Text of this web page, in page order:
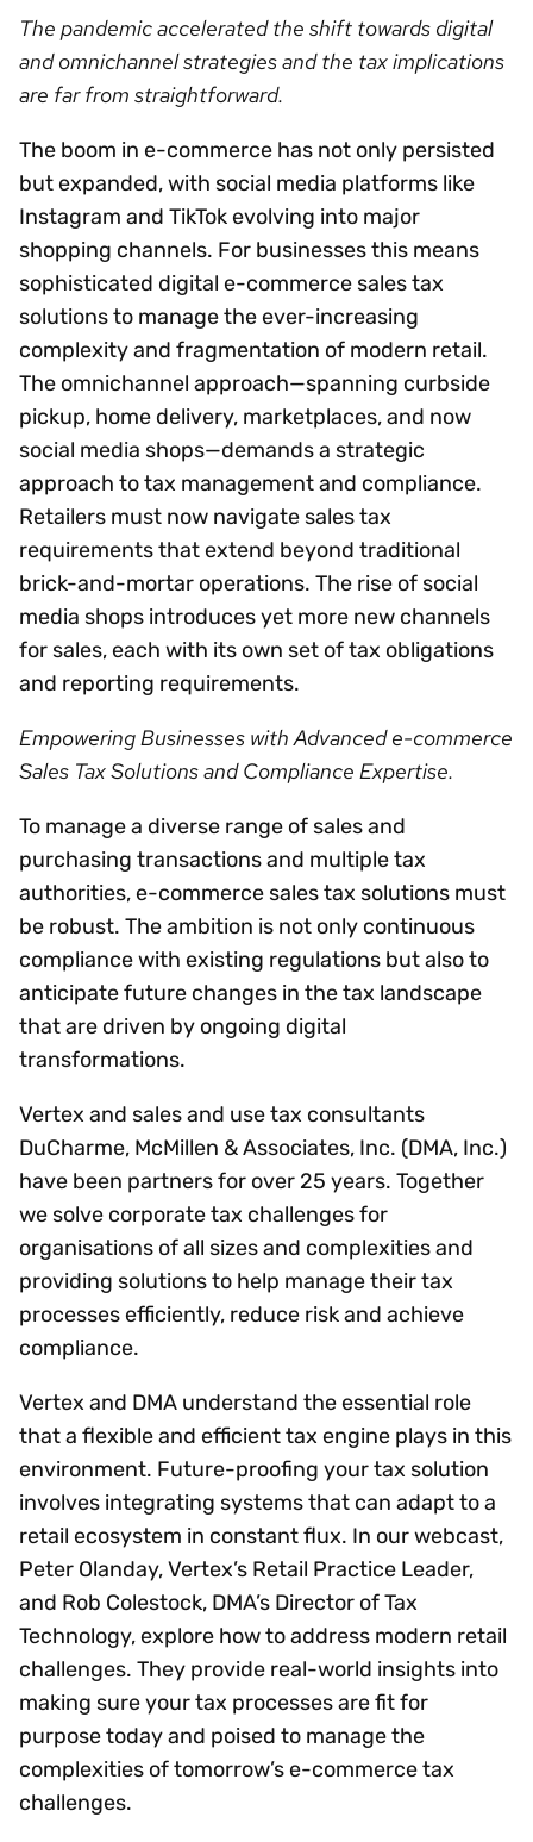
The pandemic accelerated the shift towards digital
and omnichannel strategies and the tax implications
are far from straightforward.
The boom in e-commerce has not only persisted
but expanded, with social media platforms like
Instagram and TikTok evolving into major
shopping channels. For businesses this means
sophisticated digital e-commerce sales tax
solutions to manage the ever-increasing
complexity and fragmentation of modern retail.
The omnichannel approach—spanning curbside
pickup, home delivery, marketplaces, and now
social media shops—demands a strategic
approach to tax management and compliance.
Retailers must now navigate sales tax
requirements that extend beyond traditional
brick-and-mortar operations. The rise of social
media shops introduces yet more new channels
for sales, each with its own set of tax obligations
and reporting requirements.
Empowering Businesses with Advanced e-commerce
Sales Tax Solutions and Compliance Expertise.
To manage a diverse range of sales and
purchasing transactions and multiple tax
authorities, e-commerce sales tax solutions must
be robust. The ambition is not only continuous
compliance with existing regulations but also to
anticipate future changes in the tax landscape
that are driven by ongoing digital
transformations.
Vertex and sales and use tax consultants
DuCharme, McMillen & Associates, Inc. (DMA, Inc.)
have been partners for over 25 years. Together
we solve corporate tax challenges for
organisations of all sizes and complexities and
providing solutions to help manage their tax
processes efficiently, reduce risk and achieve
compliance.
Vertex and DMA understand the essential role
that a flexible and efficient tax engine plays in this
environment. Future-proofing your tax solution
involves integrating systems that can adapt to a
retail ecosystem in constant flux. In our webcast,
Peter Olanday, Vertex’s Retail Practice Leader,
and Rob Colestock, DMA’s Director of Tax
Technology, explore how to address modern retail
challenges. They provide real-world insights into
making sure your tax processes are fit for
purpose today and poised to manage the
complexities of tomorrow’s e-commerce tax
challenges.